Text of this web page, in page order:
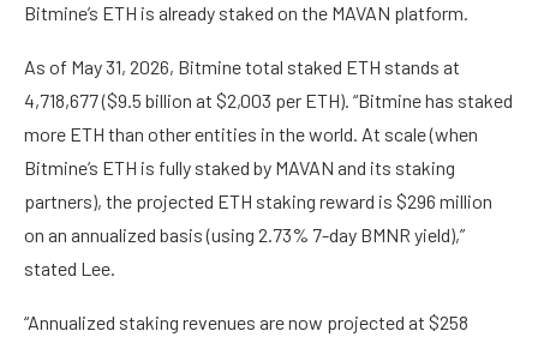
Bitmine’s ETH is already staked on the MAVAN platform.
As of May 31, 2026, Bitmine total staked ETH stands at
4,718,677 ($9.5 billion at $2,003 per ETH). “Bitmine has staked
more ETH than other entities in the world. At scale (when
Bitmine’s ETH is fully staked by MAVAN and its staking
partners), the projected ETH staking reward is $296 million
on an annualized basis (using 2.73% 7-day BMNR yield),”
stated Lee.
“Annualized staking revenues are now projected at $258